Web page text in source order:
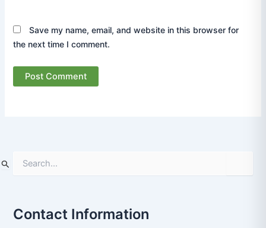
Save my name, email, and website in this browser for
the next time I comment.
e
c
h
Contact Information